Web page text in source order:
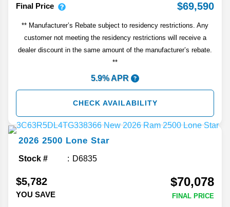
Final Price
$69,590
** Manufacturer’s Rebate subject to residency restrictions. Any
customer not meeting the residency restrictions will receive a
dealer discount in the same amount of the manufacturer’s rebate.
**
5.9% APR
CHECK AVAILABILITY
2026 2500 Lone Star
Stock # D6835
$5,782
YOU SAVE
$70,078
FINAL PRICE